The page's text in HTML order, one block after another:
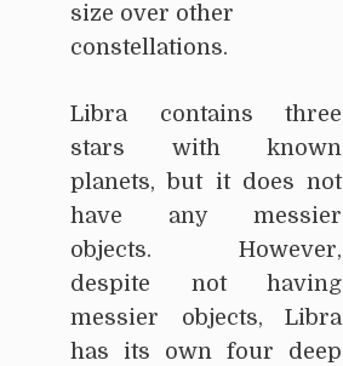
size over other
constellations.
Libra contains three
stars with known
planets, but it does not
have any messier
objects. However,
despite not having
messier objects, Libra
has its own four deep